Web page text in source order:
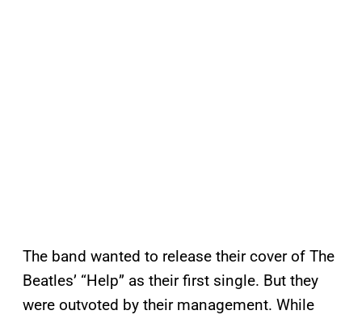
The band wanted to release their cover of The
Beatles’ “Help” as their first single. But they
were outvoted by their management. While